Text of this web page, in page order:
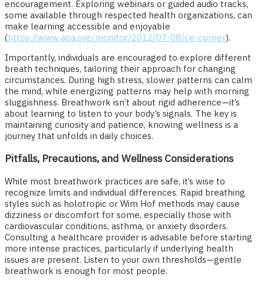
encouragement. Exploring webinars or guided audio tracks,
some available through respected health organizations, can
make learning accessible and enjoyable
(https://www.apa.org/monitor/2012/07-08/ce-corner).
Importantly, individuals are encouraged to explore different
breath techniques, tailoring their approach for changing
circumstances. During high stress, slower patterns can calm
the mind, while energizing patterns may help with morning
sluggishness. Breathwork isn’t about rigid adherence—it’s
about learning to listen to your body’s signals. The key is
maintaining curiosity and patience, knowing wellness is a
journey that unfolds in daily choices.
Pitfalls, Precautions, and Wellness Considerations
While most breathwork practices are safe, it’s wise to
recognize limits and individual differences. Rapid breathing
styles such as holotropic or Wim Hof methods may cause
dizziness or discomfort for some, especially those with
cardiovascular conditions, asthma, or anxiety disorders.
Consulting a healthcare provider is advisable before starting
more intense practices, particularly if underlying health
issues are present. Listen to your own thresholds—gentle
breathwork is enough for most people.